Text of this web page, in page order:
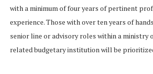
with a minimum of four years of pertinent
experience. Those with over ten years of
senior line or advisory roles within a ministry
related budgetary institution will be